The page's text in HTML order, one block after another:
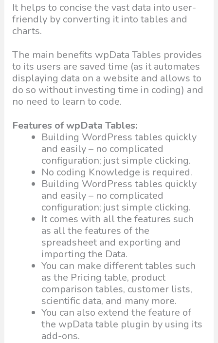
It helps to concise the vast data into user-
friendly by converting it into tables and
charts.
The main benefits wpData Tables provides
to its users are saved time (as it automates
displaying data on a website and allows to
do so without investing time in coding) and
no need to learn to code.
Features of wpData Tables:
Building WordPress tables quickly
and easily – no complicated
configuration; just simple clicking.
No coding Knowledge is required.
Building WordPress tables quickly
and easily – no complicated
configuration; just simple clicking.
It comes with all the features such
as all the features of the
spreadsheet and exporting and
importing the Data.
You can make different tables such
as the Pricing table, product
comparison tables, customer lists,
scientific data, and many more.
You can also extend the feature of
the wpData table plugin by using its
add-ons.